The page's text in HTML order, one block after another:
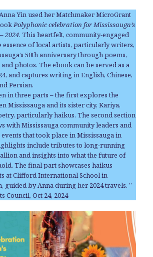
Yin used her Matchmaker MicroGrant
Polyphonic celebration for Mississauga’s
2024. This heartfelt, community-engaged
of local artists, particularly writers,
50th anniversary through poems,
photos. The ebook can be served as a
and captures writing in English, Chinese,
Persian.
in three parts – the first explores the
Mississauga and its sister city, Kariya,
particularly haikus. The second section
with Mississauga community leaders and
that took place in Mississauga in
include tributes to long-running
and insights into what the future of
The final part showcases haikus
at Clifford International School in
guided by Anna during her 2024 travels. ”
Council, Oct 24, 2024